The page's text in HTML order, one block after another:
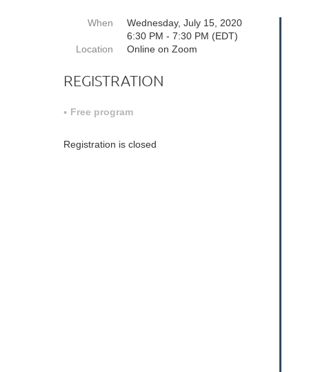
When
Wednesday, July 15, 2020
6:30 PM - 7:30 PM (EDT)
Location
Online on Zoom
REGISTRATION
Free program
Registration is closed